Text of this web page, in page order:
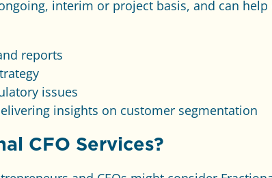
interim or project basis, and can
reports
issues
insights on customer segmentation
CFO Services?